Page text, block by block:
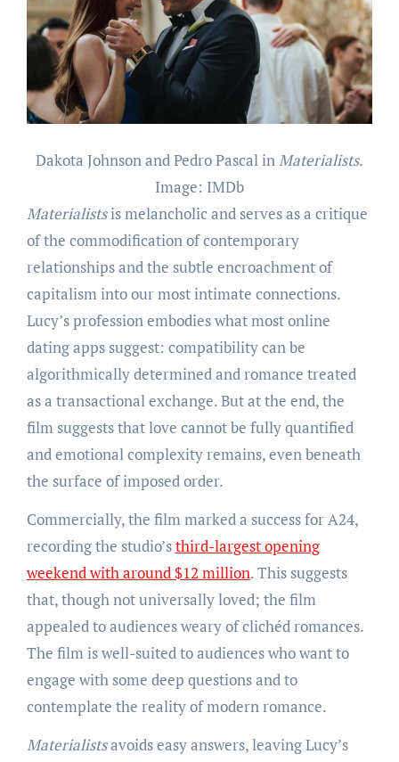
Dakota Johnson and Pedro Pascal inMaterialists.
Image: IMDb
Materialistsis melancholic and serves as a critique
of the commodification of contemporary
relationships and the subtle encroachment of
capitalism into our most intimate connections.
Lucy’s profession embodies what most online
dating apps suggest: compatibility can be
algorithmically determined and romance treated
as a transactional exchange. But at the end, the
film suggests that love cannot be fully quantified
and emotional complexity remains, even beneath
the surface of imposed order.
Commercially, the film marked a success for A24,
recording the studio’sthird-largest opening
weekend with around $12 million. This suggests
that, though not universally loved; the film
appealed to audiences weary of clichéd romances.
The film is well-suited to audiences who want to
engage with some deep questions and to
contemplate the reality of modern romance.
Materialistsavoids easy answers, leaving Lucy’s